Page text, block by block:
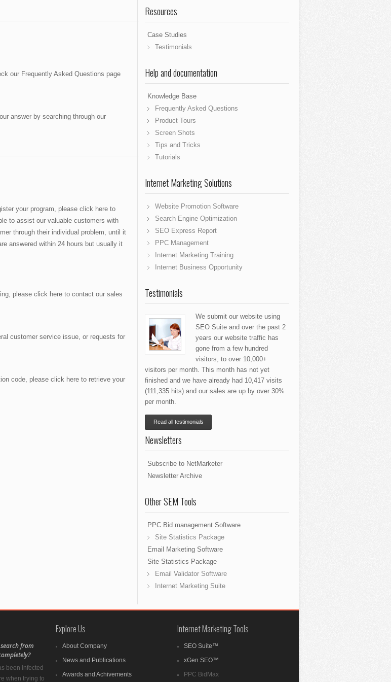
our Frequently Asked Questions page
answer by searching through our
your program, please click here to
to assist our valuable customers with
through their individual problem, until it
answered within 24 hours but usually it
please click here to contact our sales
customer service issue, or requests for
code, please click here to retrieve your
Resources
Case Studies
Testimonials
Help and documentation
Knowledge Base
Frequently Asked Questions
Product Tours
Screen Shots
Tips and Tricks
Tutorials
Internet Marketing Solutions
Website Promotion Software
Search Engine Optimization
SEO Express Report
PPC Management
Internet Marketing Training
Internet Business Opportunity
Testimonials
We submit our website using
SEO Suite and over the past 2
years our website traffic has
gone from a few hundred
visitors, to over 10,000+
visitors per month. This month has not yet
finished and we have already had 10,417 visits
(111,335 hits) and our sales are up by over 30%
per month.
Read all testimonials
Newsletters
Subscribe to NetMarketer
Newsletter Archive
Other SEM Tools
PPC Bid management Software
Site Statistics Package
Email Marketing Software
Site Statistics Package
Email Validator Software
Internet Marketing Suite
from
been infected
when trying to
Explore Us
About Company
News and Publications
Awards and Achivements
Internet Marketing Tools
SEO Suite™
xGen SEO™
PPC BidMax